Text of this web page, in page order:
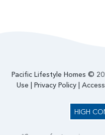
Pacific Lifestyle Homes ©
Use
Privacy Policy|
HIGH